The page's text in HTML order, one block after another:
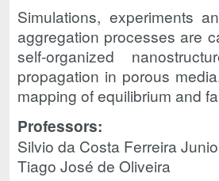
Simulations, experiments
aggregation processes are
self-organized
propagation in porous
mapping of equilibrium and
Professors:
Silvio da Costa Ferreira
Tiago José de Oliveira